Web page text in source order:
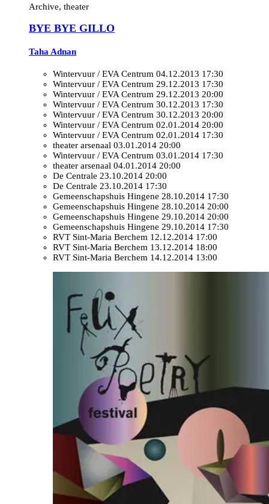
Archive, theater
BYE BYE GILLO
Taha Adnan
Wintervuur / EVA Centrum 04.12.2013 17:30
Wintervuur / EVA Centrum 29.12.2013 17:30
Wintervuur / EVA Centrum 29.12.2013 20:00
Wintervuur / EVA Centrum 30.12.2013 17:30
Wintervuur / EVA Centrum 30.12.2013 20:00
Wintervuur / EVA Centrum 02.01.2014 20:00
Wintervuur / EVA Centrum 02.01.2014 17:30
theater arsenaal 03.01.2014 20:00
Wintervuur / EVA Centrum 03.01.2014 17:30
theater arsenaal 04.01.2014 20:00
De Centrale 23.10.2014 20:00
De Centrale 23.10.2014 17:30
Gemeenschapshuis Hingene 28.10.2014 17:30
Gemeenschapshuis Hingene 28.10.2014 20:00
Gemeenschapshuis Hingene 29.10.2014 20:00
Gemeenschapshuis Hingene 29.10.2014 17:30
RVT Sint-Maria Berchem 12.12.2014 17:00
RVT Sint-Maria Berchem 13.12.2014 18:00
RVT Sint-Maria Berchem 14.12.2014 13:00